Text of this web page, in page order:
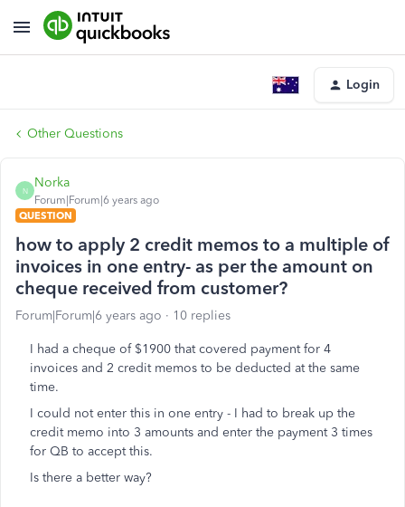
Login
Other Questions
N
Norka
Forum|Forum|6 years ago
QUESTION
how to apply 2 credit memos to a multiple of
invoices in one entry- as per the amount on
cheque received from customer?
Forum|Forum|6 years ago 10 replies
I had a cheque of $1900 that covered payment for 4
invoices and 2 credit memos to be deducted at the same
time.
I could not enter this in one entry - I had to break up the
credit memo into 3 amounts and enter the payment 3 times
for QB to accept this.
Is there a better way?